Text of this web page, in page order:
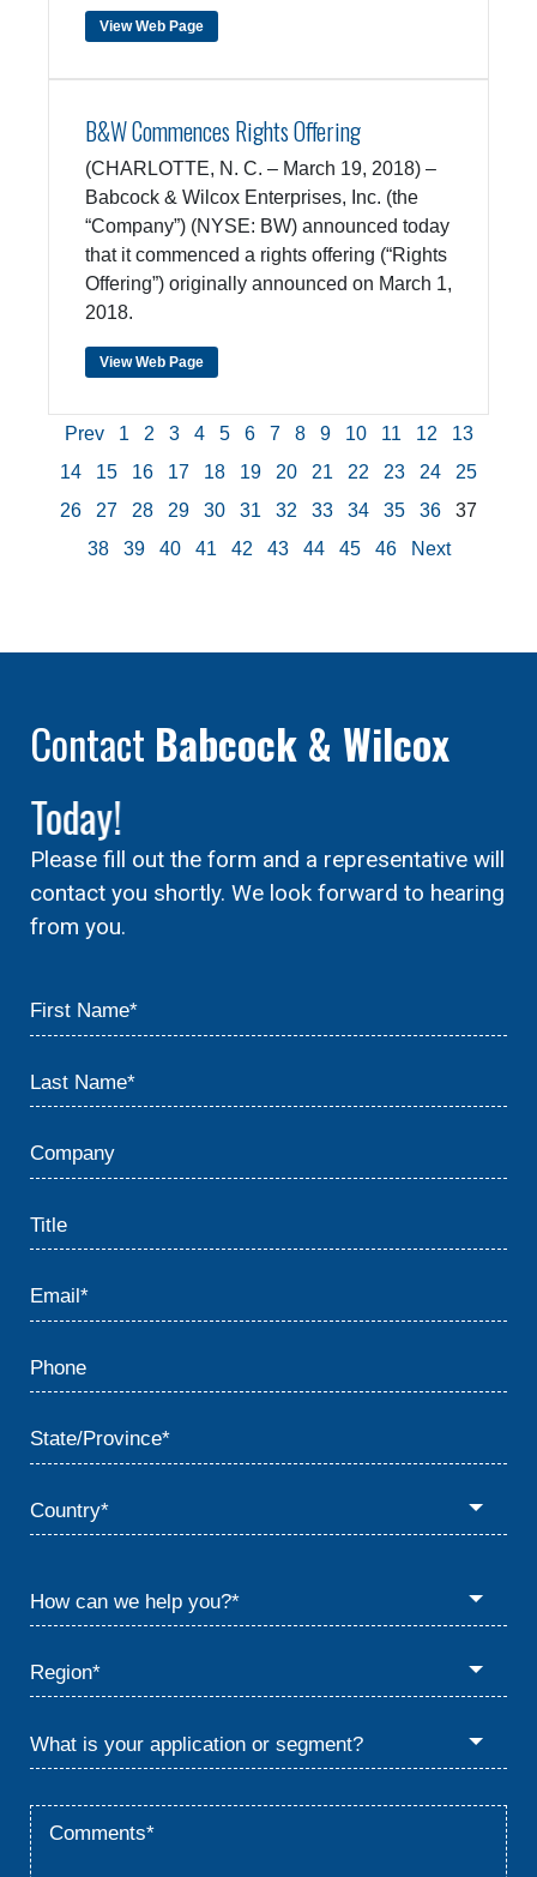
View Web Page
B&W Commences Rights Offering
(CHARLOTTE, N. C. – March 19, 2018) –
Babcock & Wilcox Enterprises, Inc. (the
“Company”) (NYSE: BW) announced today
that it commenced a rights offering (“Rights
Offering”) originally announced on March 1,
2018.
View Web Page
Prev 1 2 3 4 5 6 7 8 9 10 11 12
13
14
15 16 17 18 19 20 21 22 23 24
25
26
27 28 29 30 31 32 33 34 35 36
37
38
39 40 41 42 43 44 45 46 Next
Contact Babcock & Wilcox
Today!
Please fill out the form and a representative will
contact you shortly. We look forward to hearing
from you.